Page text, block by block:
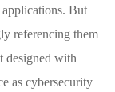
applications. But
referencing them
designed with
as cybersecurity